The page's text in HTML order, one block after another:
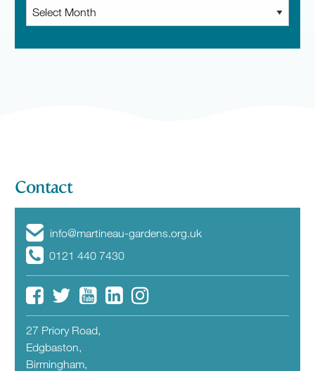
Archive
News
Contact
info@martineau-gardens.org.uk
0121 440 7430
27 Priory Road,
Edgbaston,
Birmingham,